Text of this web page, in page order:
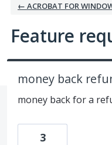
← ACROBAT FOR
Feature
money back
money back for a
3